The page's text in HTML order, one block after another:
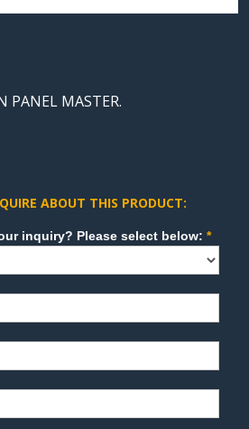
PANEL MASTER.
ABOUT THIS PRODUCT:
How can we direct your inquiry? Please select below:*